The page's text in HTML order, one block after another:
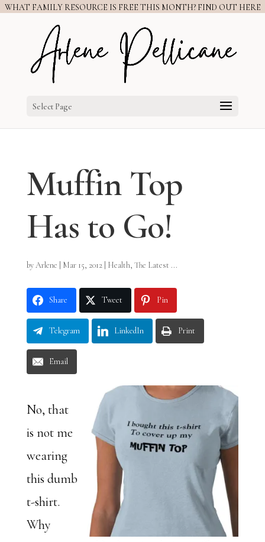
WHAT FAMILY RESOURCE IS FREE THIS MONTH? FIND OUT HERE
Select Page
Muffin Top
Has to Go!
byArlene Mar 15, 2012| Health, The Latest ...
Share Tweet Pin
Telegram LinkedIn Print
Email
No, that
is not me
wearing
this dumb
t-shirt.
Why